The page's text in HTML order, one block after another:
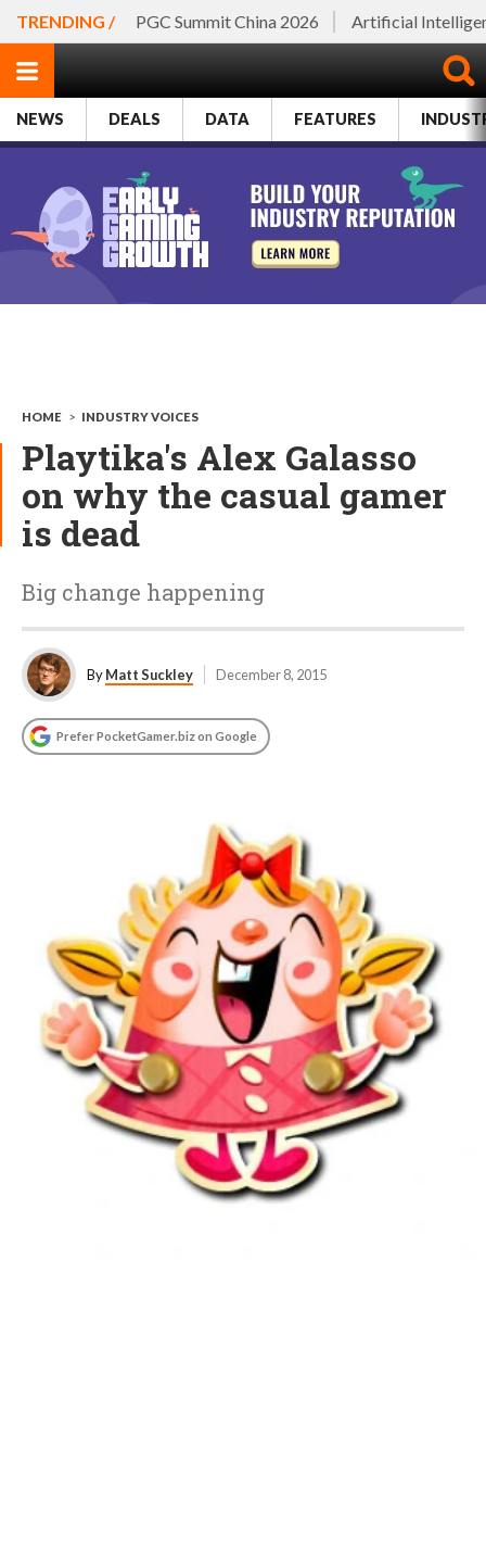
TRENDING / PGC Summit China 2026 Artificial
NEWS DEALS DATA FEATURES
HOME > INDUSTRY VOICES
Playtika's Alex Galasso
on why the casual gamer
is dead
Big change happening
ByMatt Suckley December 8, 2015
Prefer PocketGamer.biz on Google